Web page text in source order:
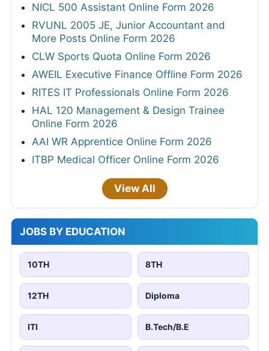
NICL 500 Assistant Online Form 2026
RVUNL 2005 JE, Junior Accountant and
More Posts Online Form 2026
CLW Sports Quota Online Form 2026
AWEIL Executive Finance Offline Form 2026
RITES IT Professionals Online Form 2026
HAL 120 Management & Design Trainee
Online Form 2026
AAI WR Apprentice Online Form 2026
ITBP Medical Officer Online Form 2026
View All
JOBS BY EDUCATION
10TH 8TH
12TH Diploma
ITI B.Tech/B.E